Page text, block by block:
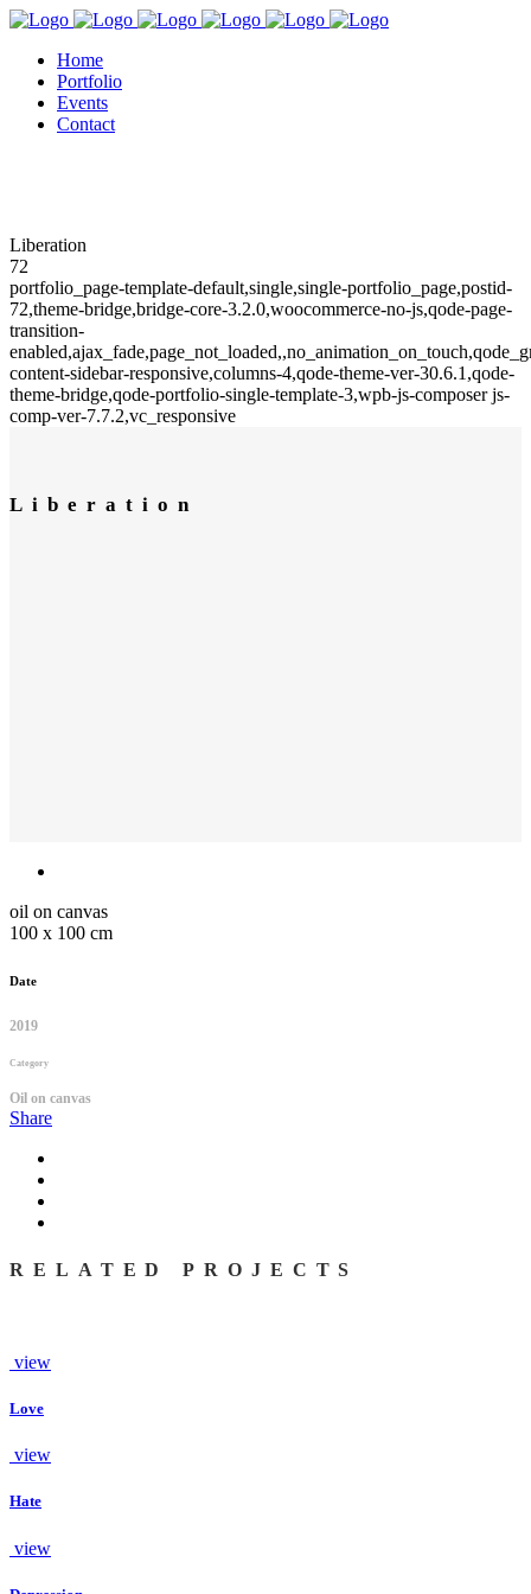
Home
Portfolio
Events
Contact
Liberation
72
portfolio_page-template-default,single,single-portfolio_page,postid-
72,theme-bridge,bridge-core-3.2.0,woocommerce-no-js,qode-page-
transition-
content-sidebar-responsive,columns-4,qode-theme-ver-30.6.1,qode-
theme-bridge,qode-portfolio-single-template-3,wpb-js-composer js-
comp-ver-7.7.2,vc_responsive
Liberation
oil on canvas
100 x 100 cm
Date
2019
Category
Oil on canvas
Share
RELATED PROJECTS
view
Love
view
Hate
view